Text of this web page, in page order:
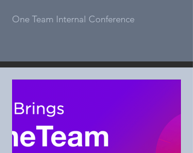
One Team Internal Conference